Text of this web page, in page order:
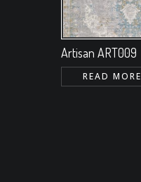
Artisan ART009
READ MORE